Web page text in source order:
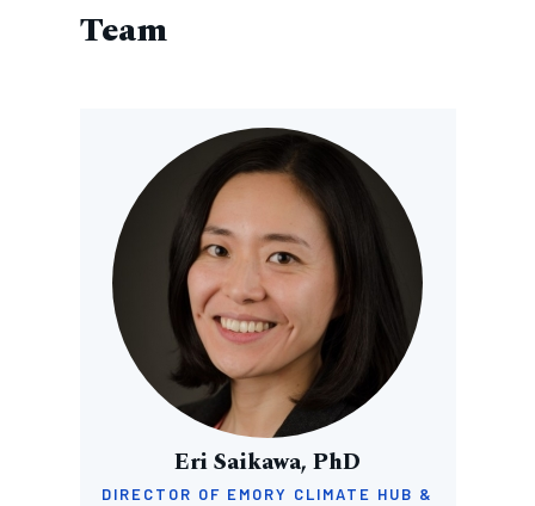
Team
Eri Saikawa, PhD
DIRECTOR OF EMORY CLIMATE HUB &